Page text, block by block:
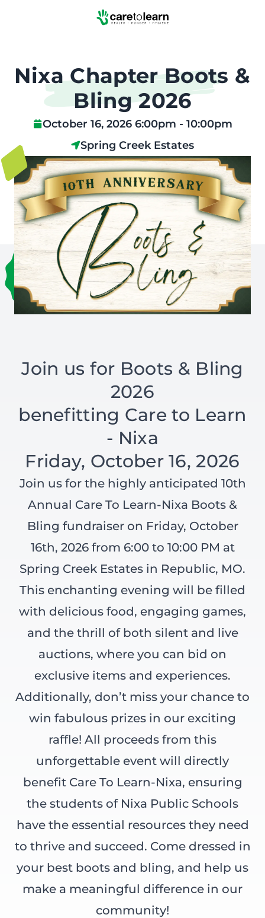
Skip to Main Content
Nixa Chapter Boots &
Bling 2026
October 16, 2026 6:00pm - 10:00pm
Spring Creek Estates
Join us for Boots & Bling
2026
benefitting Care to Learn
- Nixa
Friday, October 16, 2026
Join us for the highly anticipated 10th
Annual Care To Learn-Nixa Boots &
Bling fundraiser on Friday, October
16th, 2026 from 6:00 to 10:00 PM at
Spring Creek Estates in Republic, MO.
This enchanting evening will be filled
with delicious food, engaging games,
and the thrill of both silent and live
auctions, where you can bid on
exclusive items and experiences.
Additionally, don’t miss your chance to
win fabulous prizes in our exciting
raffle! All proceeds from this
unforgettable event will directly
benefit Care To Learn-Nixa, ensuring
the students of Nixa Public Schools
have the essential resources they need
to thrive and succeed. Come dressed in
your best boots and bling, and help us
make a meaningful difference in our
community!